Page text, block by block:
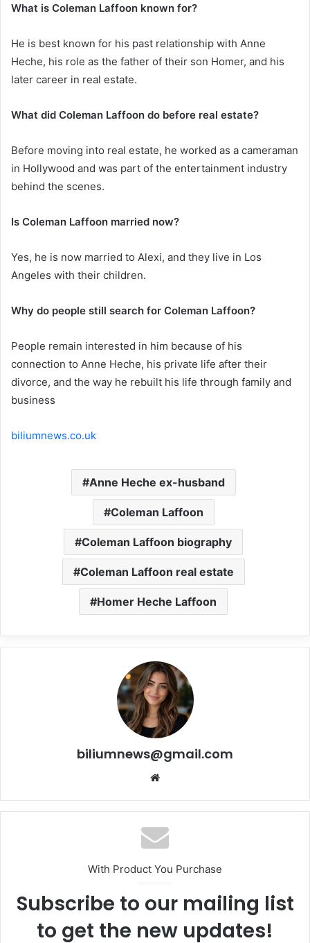
What is Coleman Laffoon known for?
He is best known for his past relationship with Anne
Heche, his role as the father of their son Homer, and his
later career in real estate.
What did Coleman Laffoon do before real estate?
Before moving into real estate, he worked as a cameraman
in Hollywood and was part of the entertainment industry
behind the scenes.
Is Coleman Laffoon married now?
Yes, he is now married to Alexi, and they live in Los
Angeles with their children.
Why do people still search for Coleman Laffoon?
People remain interested in him because of his
connection to Anne Heche, his private life after their
divorce, and the way he rebuilt his life through family and
business
biliumnews.co.uk
Anne Heche ex-husband
Coleman Laffoon
Coleman Laffoon biography
Coleman Laffoon real estate
Homer Heche Laffoon
biliumnews@gmail.com
Website
With Product You Purchase
Subscribe to our mailing list
to get the new updates!